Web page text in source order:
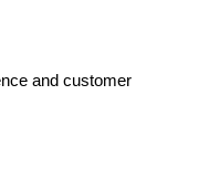
and customer